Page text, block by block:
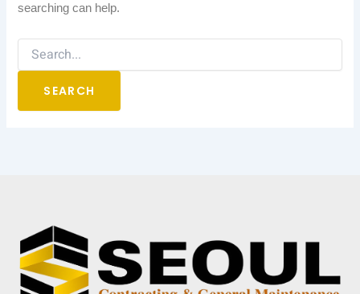
searching can help.